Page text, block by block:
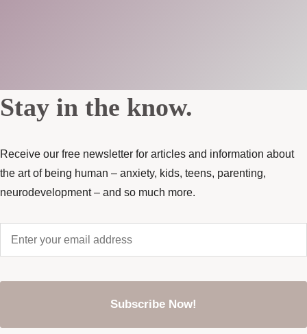
Stay in the know.
Receive our free newsletter for articles and information about
the art of being human – anxiety, kids, teens, parenting,
neurodevelopment – and so much more.
your
email